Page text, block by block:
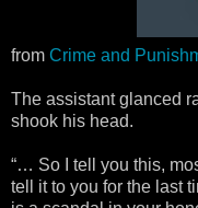
from Crime and
The assistant glanced
shook his head.
“… So I tell you this,
tell it to you for the last